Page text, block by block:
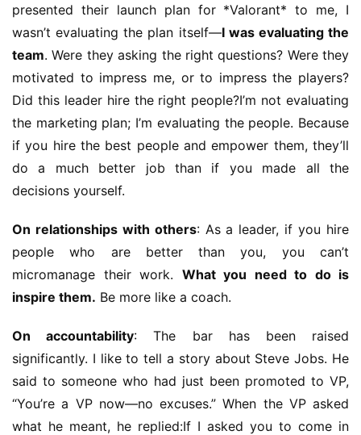
presented their launch plan for *Valorant* to me, I
wasn’t evaluating the plan itself—I was evaluating the
team. Were they asking the right questions? Were they
motivated to impress me, or to impress the players?
Did this leader hire the right people?I’m not evaluating
the marketing plan; I’m evaluating the people. Because
if you hire the best people and empower them, they’ll
do a much better job than if you made all the
decisions yourself.
On relationships with others: As a leader, if you hire
people who are better than you, you can’t
micromanage their work. What you need to do is
inspire them. Be more like a coach.
On accountability: The bar has been raised
significantly. I like to tell a story about Steve Jobs. He
said to someone who had just been promoted to VP,
“You’re a VP now—no excuses.” When the VP asked
what he meant, he replied:If I asked you to come in